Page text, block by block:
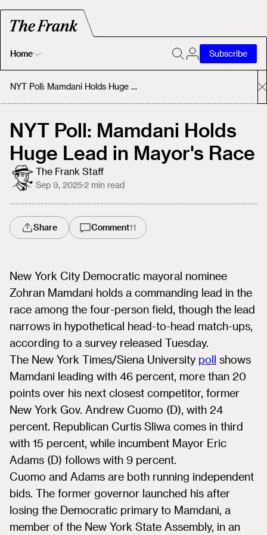
Home
Home
About
Subscribe
NYT Poll: Mamdani Holds Huge Lead in Mayor's Race
NYT Poll: Mamdani Holds
Huge Lead in Mayor's Race
The Frank Staff
Sep 9, 2025·2 min read
Share Comment11
New York City Democratic mayoral nominee
Zohran Mamdani holds a commanding lead in the
race among the four-person field, though the lead
narrows in hypothetical head-to-head match-ups,
according to a survey released Tuesday.
The New York Times/Siena University poll shows
Mamdani leading with 46 percent, more than 20
points over his next closest competitor, former
New York Gov. Andrew Cuomo (D), with 24
percent. Republican Curtis Sliwa comes in third
with 15 percent, while incumbent Mayor Eric
Adams (D) follows with 9 percent.
Cuomo and Adams are both running independent
bids. The former governor launched his after
losing the Democratic primary to Mamdani, a
member of the New York State Assembly, in an